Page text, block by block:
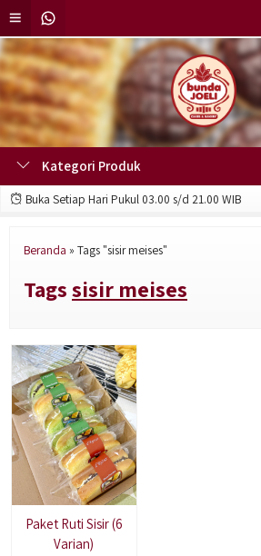
Kategori Produk
Buka Setiap Hari Pukul 03.00 s/d 21.00 WIB
Beranda » Tags "sisir meises"
Tagssisir meises
Paket Ruti Sisir (6
Varian)